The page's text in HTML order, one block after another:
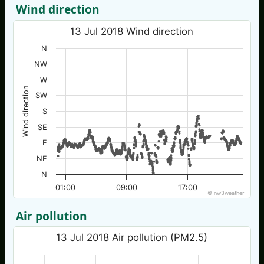
Wind direction
Wind direction
13 Jul 2018 Wind direction
01:00 09:00 17:00
N
NE
E
SE
S
SW
W
NW
N
© nw3weather
Air pollution
13 Jul 2018 Air pollution (PM2.5)